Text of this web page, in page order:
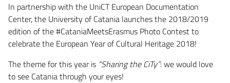
In partnership with the UniCT European Documentation
Center, the University of Catania launches the 2018/2019
edition of the #CataniaMeetsErasmus Photo Contest to
celebrate the European Year of Cultural Heritage 2018!
The theme for this year is “Sharing the CiTy”: we would love
to see Catania through your eyes!